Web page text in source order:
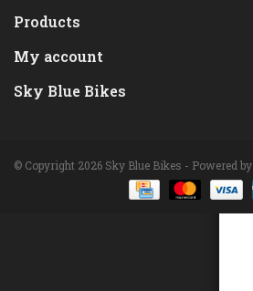
Components
Products
My account
Sky Blue Bikes
© Copyright 2026 Sky Blue Bikes - Powered by